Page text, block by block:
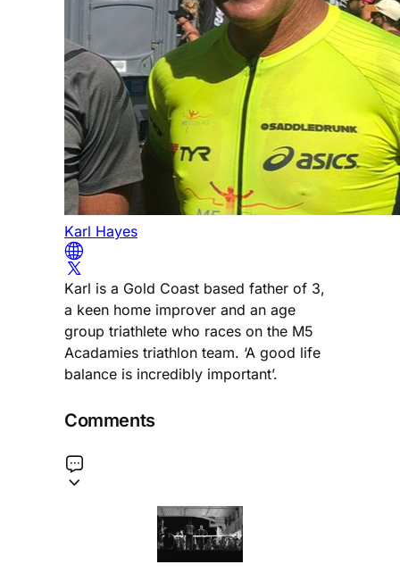
Karl Hayes
Karl is a Gold Coast based father of 3,
a keen home improver and an age
group triathlete who races on the M5
Acadamies triathlon team. ‘A good life
balance is incredibly important’.
Comments